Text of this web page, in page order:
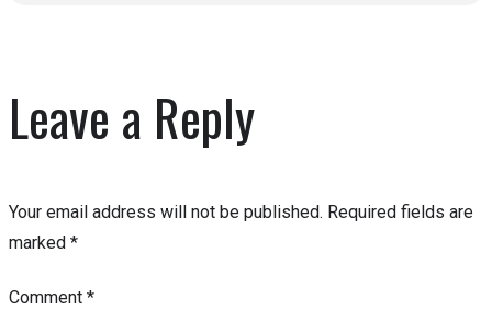
Leave a Reply
Your email address will not be published. Required fields are
marked *
Comment *